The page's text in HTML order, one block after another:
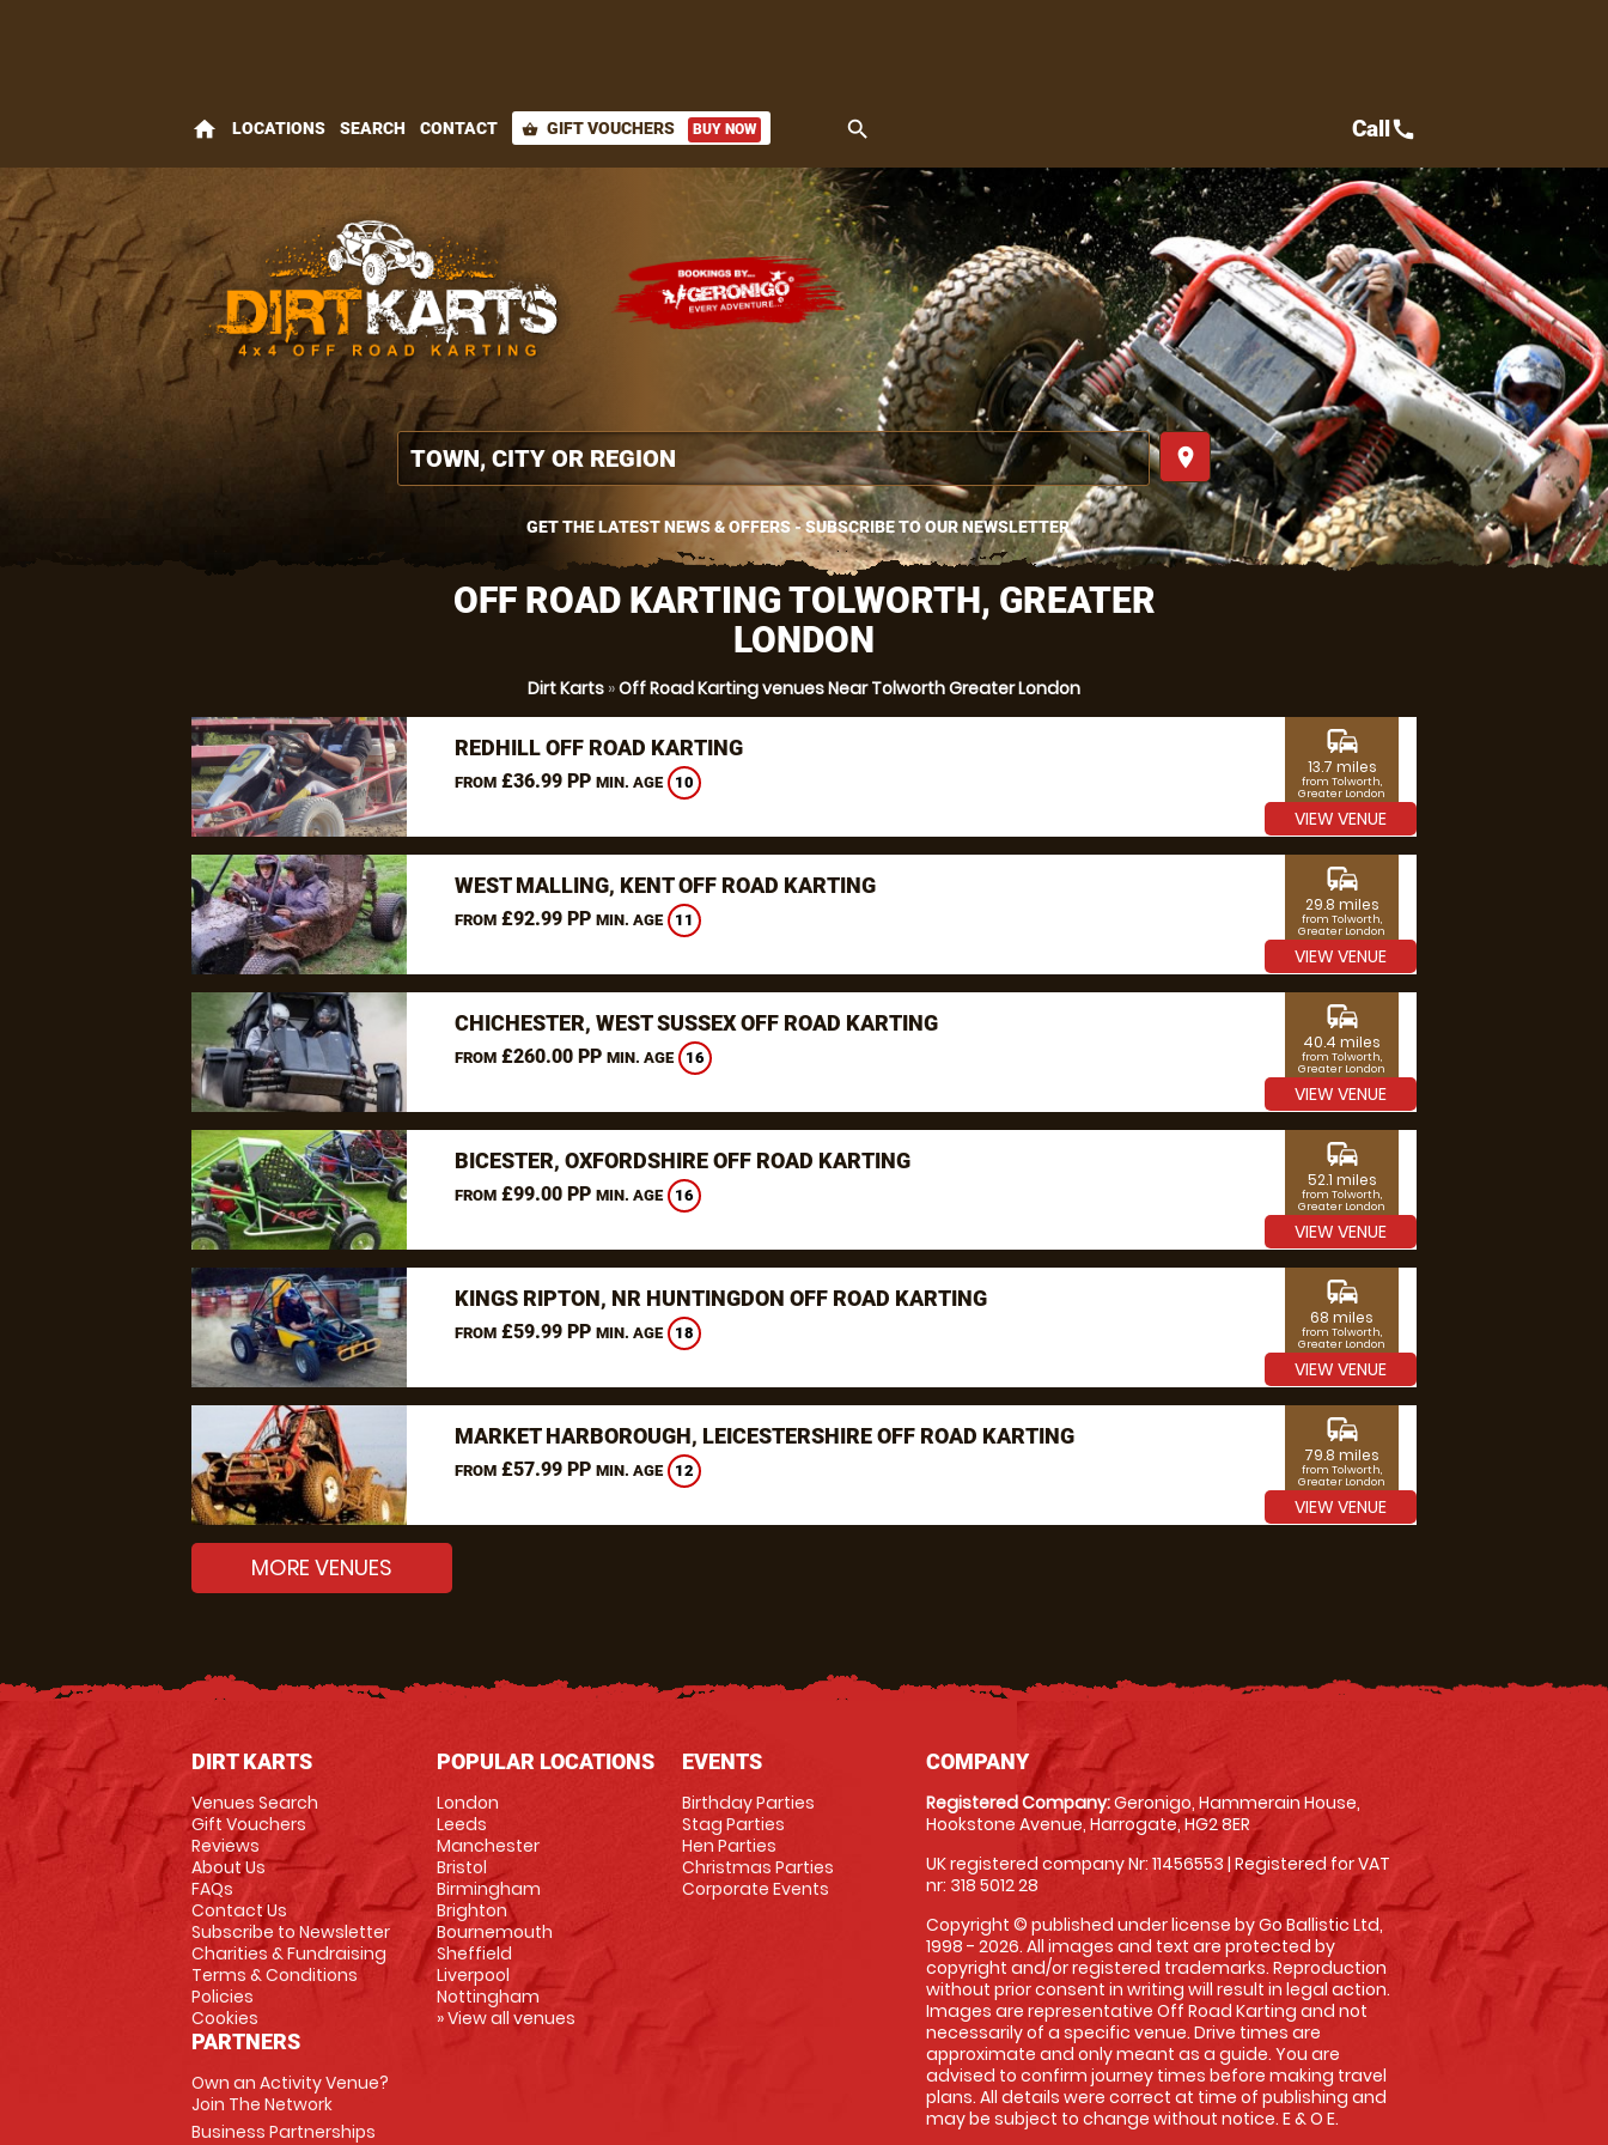
home LOCATIONS SEARCH CONTACT shopping_basket GIFT VOUCHERS BUY NOW search
place
GET THE LATEST NEWS & OFFERS - SUBSCRIBE TO OUR NEWSLETTER
Callcall
OFF ROAD KARTING TOLWORTH, GREATER
LONDON
Dirt Karts »Off Road Karting venues Near Tolworth Greater London
REDHILL OFF ROAD KARTING
FROM£36.99 PP MIN. AGE 10
commute
13.7 miles
from Tolworth,
Greater London
VIEW VENUE
WEST MALLING, KENT OFF ROAD KARTING
FROM£92.99 PP MIN. AGE 11
commute
29.8 miles
from Tolworth,
Greater London
VIEW VENUE
CHICHESTER, WEST SUSSEX OFF ROAD KARTING
FROM£260.00 PP MIN. AGE 16
commute
40.4 miles
from Tolworth,
Greater London
VIEW VENUE
BICESTER, OXFORDSHIRE OFF ROAD KARTING
FROM£99.00 PP MIN. AGE 16
commute
52.1 miles
from Tolworth,
Greater London
VIEW VENUE
KINGS RIPTON, NR HUNTINGDON OFF ROAD KARTING
FROM£59.99 PP MIN. AGE 18
commute
68 miles
from Tolworth,
Greater London
VIEW VENUE
MARKET HARBOROUGH, LEICESTERSHIRE OFF ROAD KARTING
FROM£57.99 PP MIN. AGE 12
commute
79.8 miles
from Tolworth,
Greater London
VIEW VENUE
MORE VENUES
DIRT KARTS
Venues Search
Gift Vouchers
Reviews
About Us
FAQs
Contact Us
Subscribe to Newsletter
Charities & Fundraising
Terms & Conditions
Policies
Cookies
PARTNERS
Own an Activity Venue?
Join The Network
Business Partnerships
POPULAR LOCATIONS
London
Leeds
Manchester
Bristol
Birmingham
Brighton
Bournemouth
Sheffield
Liverpool
Nottingham
» View all venues
EVENTS
Birthday Parties
Stag Parties
Hen Parties
Christmas Parties
Corporate Events
COMPANY
Registered Company:Geronigo, Hammerain House,
Hookstone Avenue, Harrogate, HG2 8ER
UK registered company Nr: 11456553 | Registered for VAT
nr: 318 5012 28
Copyright © published under license by Go Ballistic Ltd,
1998 - 2026. All images and text are protected by
copyright and/or registered trademarks. Reproduction
without prior consent in writing will result in legal action.
Images are representative Off Road Karting and not
necessarily of a specific venue. Drive times are
approximate and only meant as a guide. You are
advised to confirm journey times before making travel
plans. All details were correct at time of publishing and
may be subject to change without notice. E & O E.